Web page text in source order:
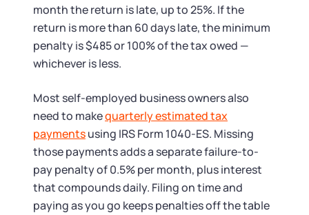
month the return is late, up to 25%. If the
return is more than 60 days late, the minimum
penalty is $485 or 100% of the tax owed —
whichever is less.
Most self-employed business owners also
need to makequarterly estimated tax
paymentsusing IRS Form 1040-ES. Missing
those payments adds a separate failure-to-
pay penalty of 0.5% per month, plus interest
that compounds daily. Filing on time and
paying as you go keeps penalties off the table